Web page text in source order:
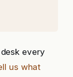
every
us what